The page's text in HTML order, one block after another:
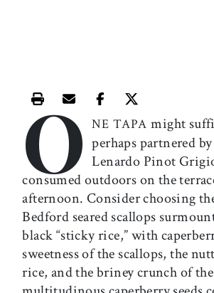
Print this article
Email this article
Share this article
Share this
O NE TAPAmight
perhaps partnered
Lenardo Pinot
consumed outdoors on the
afternoon. Consider choosing
Bedford seared scallops
black “sticky rice,” with
sweetness of the scallops, the
rice, and the briney crunch of the